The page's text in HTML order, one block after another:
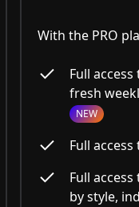
With the PRO
Full
fresh
NEW
Full
Full
by style,